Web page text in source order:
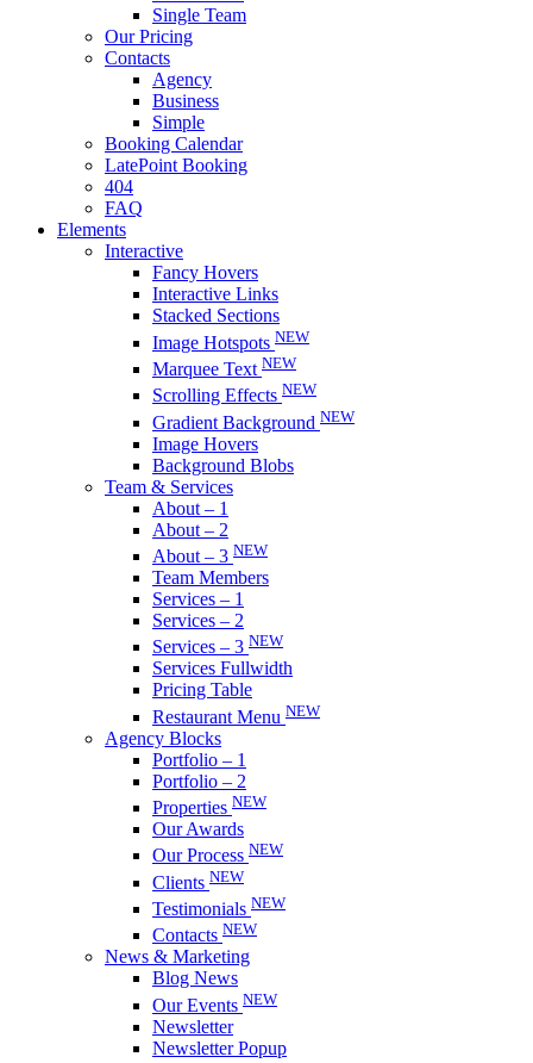
Single Team
Our Pricing
Contacts
Agency
Business
Simple
Booking Calendar
LatePoint Booking
404
FAQ
Elements
Interactive
Fancy Hovers
Interactive Links
Stacked Sections
Image Hotspots NEW
Marquee Text NEW
Scrolling Effects NEW
Gradient Background NEW
Image Hovers
Background Blobs
Team & Services
About – 1
About – 2
About – 3 NEW
Team Members
Services – 1
Services – 2
Services – 3 NEW
Services Fullwidth
Pricing Table
Restaurant Menu NEW
Agency Blocks
Portfolio – 1
Portfolio – 2
Properties NEW
Our Awards
Our Process NEW
Clients NEW
Testimonials NEW
Contacts NEW
News & Marketing
Blog News
Our Events NEW
Newsletter
Newsletter Popup